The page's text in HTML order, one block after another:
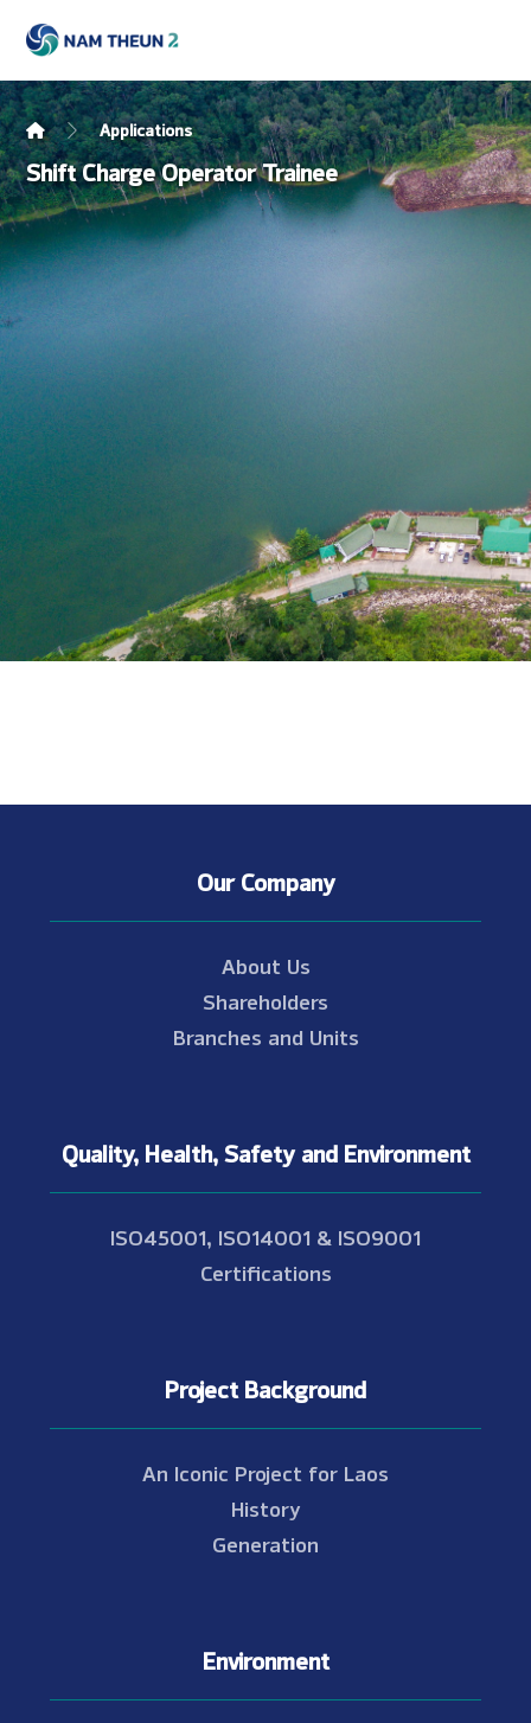
Applications
Shift Charge Operator Trainee
Our Company
About Us
Shareholders
Branches and Units
Quality, Health, Safety and Environment
ISO45001, ISO14001 & ISO9001
Certifications
Project Background
An Iconic Project for Laos
History
Generation
Environment